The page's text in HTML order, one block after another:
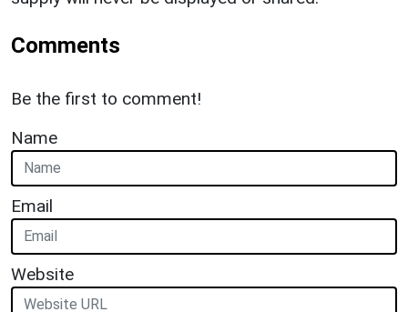
Comments
Be the first to comment!
Name
Email
Website